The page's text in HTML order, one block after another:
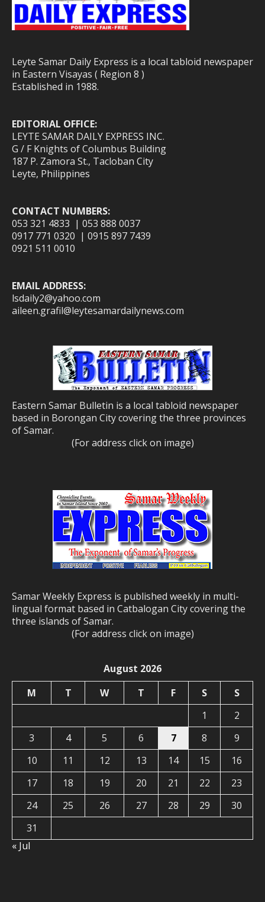
Leyte Samar Daily Express is a local tabloid newspaper
in Eastern Visayas ( Region 8 )
Established in 1988.
EDITORIAL OFFICE:
LEYTE SAMAR DAILY EXPRESS INC.
G / F Knights of Columbus Building
187 P. Zamora St., Tacloban City
Leyte, Philippines
CONTACT NUMBERS:
053 321 4833 | 053 888 0037
0917 771 0320 | 0915 897 7439
0921 511 0010
EMAIL ADDRESS:
lsdaily2@yahoo.com
aileen.grafil@leytesamardailynews.com
Eastern Samar Bulletin is a local tabloid newspaper
based in Borongan City covering the three provinces
of Samar.
(For address click on image)
Samar Weekly Express is published weekly in multi-
lingual format based in Catbalogan City covering the
three islands of Samar.
(For address click on image)
August 2026
M
T W T F S
S
1
2
3
4 5 6 7 8
9
10
11 12 13 14 15
16
17
18 19 20 21 22
23
24
25 26 27 28 29
30
31
« Jul